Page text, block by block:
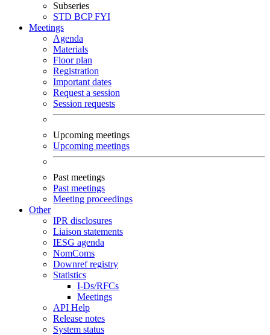
Subseries
STD BCPFYI
Meetings
Agenda
Materials
Floor plan
Registration
Important dates
Request a session
Session requests
Upcoming meetings
Upcoming meetings
Past meetings
Past meetings
Meeting proceedings
Other
IPR disclosures
Liaison statements
IESG agenda
NomComs
Downref registry
Statistics
I-Ds/RFCs
Meetings
API Help
Release notes
System status